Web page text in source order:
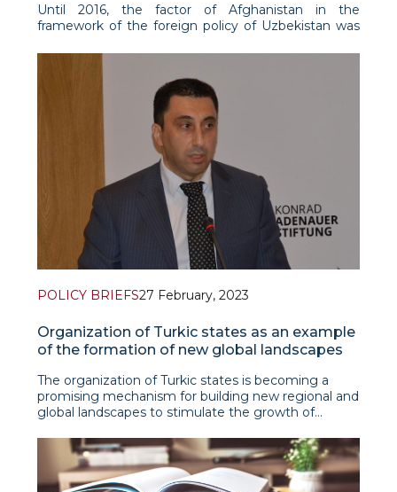
Until 2016, the factor of Afghanistan in the
framework of the foreign policy of Uzbekistan was
national and regional security. However, after the
POLICY BRIEFS27 February, 2023
Organization of Turkic states as an example
of the formation of new global landscapes
The organization of Turkic states is becoming a
promising mechanism for building new regional and
global landscapes to stimulate the growth of
stability. About the prospects for the development
of the organization -